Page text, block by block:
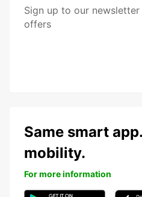
Sign up to our
offers
Same smart
mobility.
For more information